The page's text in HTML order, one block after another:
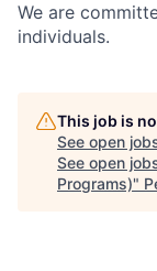
We are
individuals.
This job is
See open
See open
Programs)"